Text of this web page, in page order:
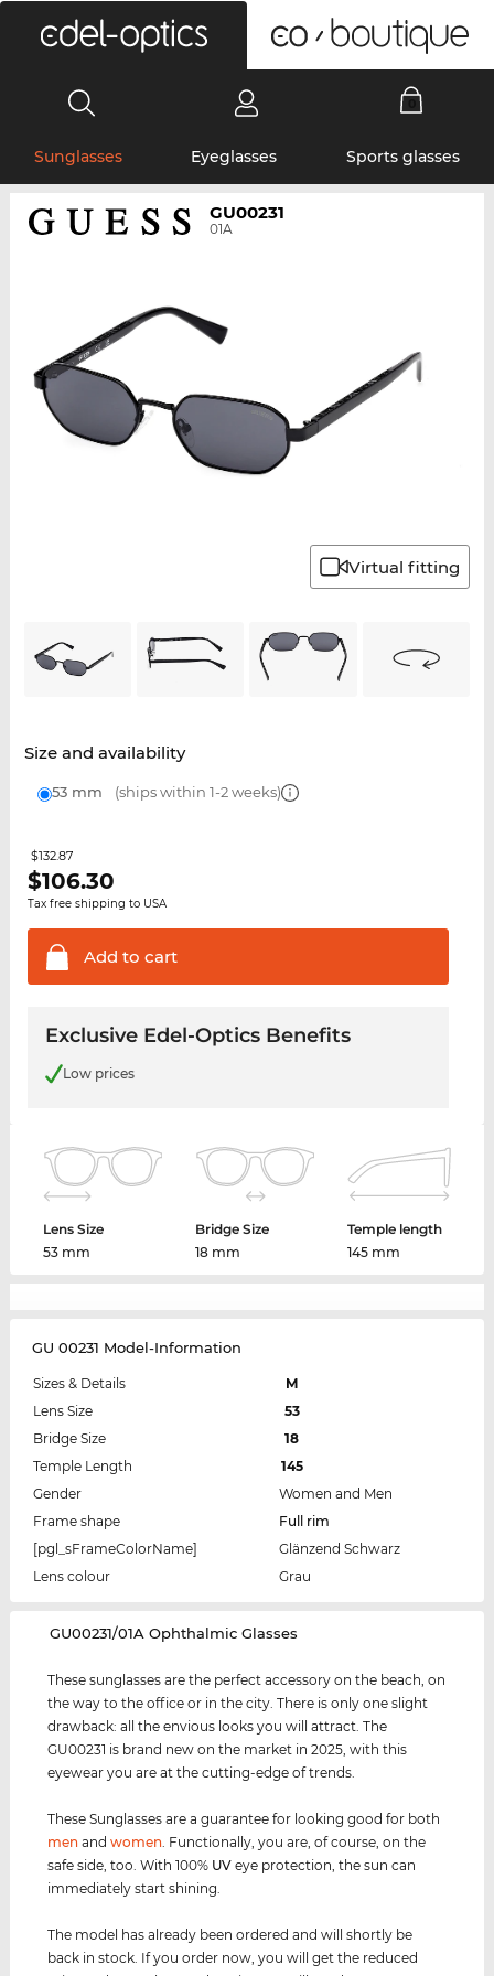
Sunglasses Eyeglasses Sports glasses
GU00231
01A
Virtual fitting
Size and availability
53 mm (ships within 1-2 weeks)
$132.87
$106.30
Tax free shipping to USA
Add to cart
Exclusive Edel-Optics Benefits
Low prices
Lens Size
53 mm
Bridge Size
18 mm
Temple length
145 mm
GU 00231 Model-Information
Sizes & Details
M
Lens Size
53
Bridge Size
18
Temple Length
145
Gender
Women and Men
Frame shape
Full rim
[pgl_sFrameColorName]
Glänzend Schwarz
Lens colour
Grau
‌GU00231/01A Ophthalmic Glasses
These sunglasses are the perfect accessory on the beach, on
the way to the office or in the city. There is only one slight
drawback: all the envious looks you will attract. The
GU00231 is brand new on the market in 2025, with this
eyewear you are at the cutting-edge of trends.
These Sunglasses are a guarantee for looking good for both
men andwomen . Functionally, you are, of course, on the
safe side, too. With 100% UV eye protection, the sun can
immediately start shining.
The model has already been ordered and will shortly be
back in stock. If you order now, you will get the reduced